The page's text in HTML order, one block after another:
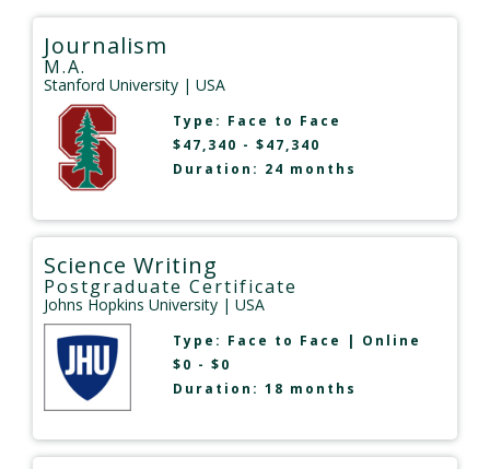
Journalism
M.A.
Stanford University | USA
Type: Face to Face
$47,340 - $47,340
Duration: 24 months
Science Writing
Postgraduate Certificate
Johns Hopkins University | USA
Type: Face to Face | Online
$0 - $0
Duration: 18 months